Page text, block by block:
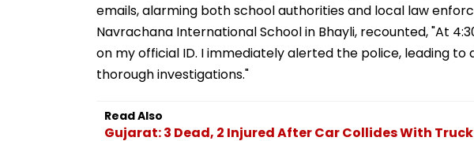
emails, alarming both school authorities and local law
Navrachana International School in Bhayli, recounted, "At
on my official ID. I immediately alerted the police, leading to
thorough investigations."
Read Also
Gujarat: 3 Dead, 2 Injured After Car Collides With